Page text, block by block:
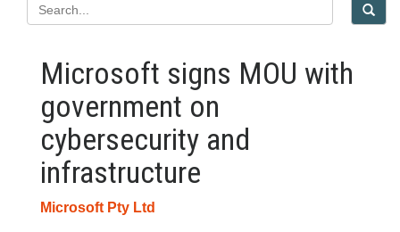
Microsoft signs MOU with
government on
cybersecurity and
infrastructure
Microsoft Pty Ltd